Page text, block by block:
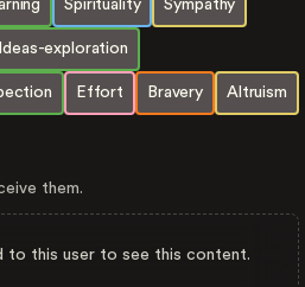
Spirituality Sympathy
Ideas-exploration
Effort Bravery Altruism
them.
to this user to see this content.